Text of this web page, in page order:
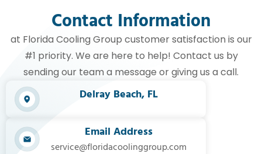
Contact Information
at Florida Cooling Group customer satisfaction is our
#1 priority. We are here to help! Contact us by
sending our team a message or giving us a call.
Delray Beach, FL​
Email Address
service@floridacoolinggroup.com